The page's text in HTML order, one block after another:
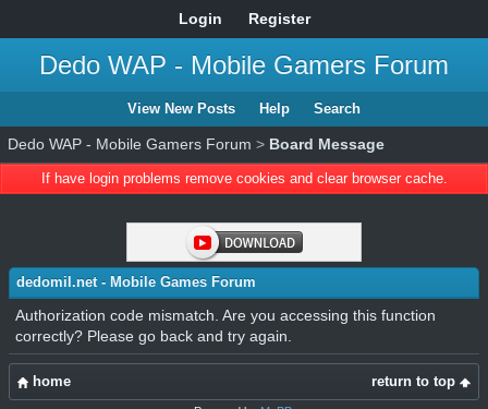
Login Register
Dedo WAP - Mobile Gamers Forum
View New Posts Help Search
Dedo WAP - Mobile Gamers Forum > Board Message
If have login problems remove cookies and clear browser cache.
dedomil.net - Mobile Games Forum
Authorization code mismatch. Are you accessing this function
correctly? Please go back and try again.
return to top
home